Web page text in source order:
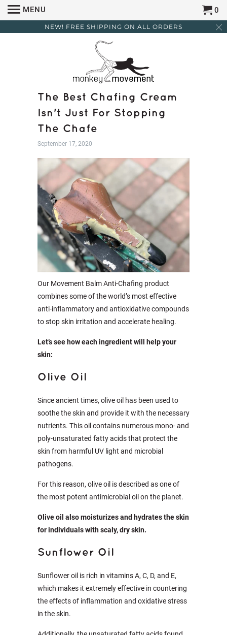
NEW! FREE SHIPPING ON ALL ORDERS
MENU 0
The Best Chafing Cream
Isn't Just For Stopping
The Chafe
September 17, 2020
Our Movement Balm Anti-Chafing product
combines some of the world’s most effective
anti-inflammatory and antioxidative compounds
to stop skin irritation and accelerate healing.
Let’s see how each ingredient will help your
skin:
Olive Oil
Since ancient times, olive oil has been used to
soothe the skin and provide it with the necessary
nutrients. This oil contains numerous mono- and
poly-unsaturated fatty acids that protect the
skin from harmful UV light and microbial
pathogens.
For this reason, olive oil is described as one of
the most potent antimicrobial oil on the planet.
Olive oil also moisturizes and hydrates the skin
for individuals with scaly, dry skin.
Sunflower Oil
Sunflower oil is rich in vitamins A, C, D, and E,
which makes it extremely effective in countering
the effects of inflammation and oxidative stress
in the skin.